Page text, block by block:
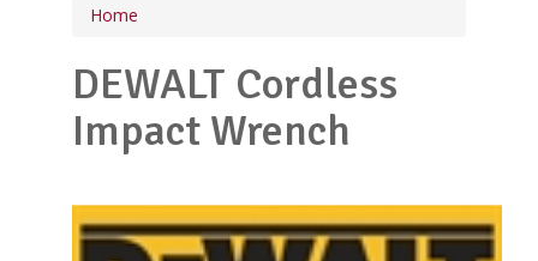
Home
DEWALT Cordless
Impact Wrench